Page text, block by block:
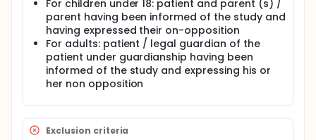
For children under 18: patient and parent (s) /
parent having been informed of the study and
having expressed their on-opposition
For adults: patient / legal guardian of the
patient under guardianship having been
informed of the study and expressing his or
her non opposition
Exclusion criteria